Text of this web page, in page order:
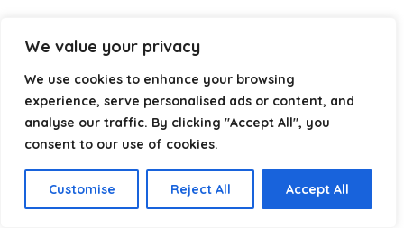
We value your privacy
We use cookies to enhance your browsing
experience, serve personalised ads or content, and
analyse our traffic. By clicking "Accept All", you
consent to our use of cookies.
Customise Reject All Accept All
providing structured categories, clear comparisons, and
reliability so you can buy with confidence.
Our goal is simple: make it easier to connect, power, and
optimize your technology with the right cable every time.
Product categories